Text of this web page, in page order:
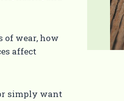
of wear, how
affect
simply want